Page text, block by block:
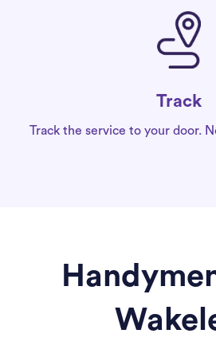
Track
Track the service to your door.